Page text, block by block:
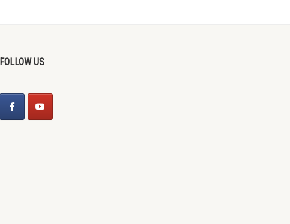
FOLLOW US